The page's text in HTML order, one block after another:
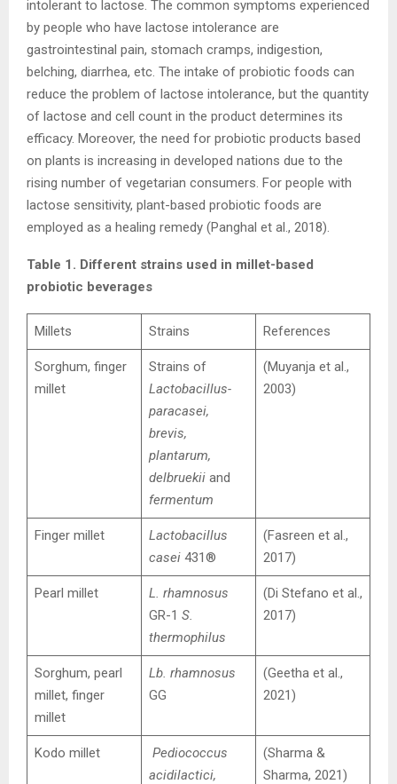
intolerant to lactose. The common symptoms experienced
by people who have lactose intolerance are
gastrointestinal pain, stomach cramps, indigestion,
belching, diarrhea, etc. The intake of probiotic foods can
reduce the problem of lactose intolerance, but the quantity
of lactose and cell count in the product determines its
efficacy. Moreover, the need for probiotic products based
on plants is increasing in developed nations due to the
rising number of vegetarian consumers. For people with
lactose sensitivity, plant-based probiotic foods are
employed as a healing remedy (Panghal et al., 2018).
Table 1. Different strains used in millet-based
probiotic beverages
Millets Strains References
Sorghum, finger
millet
Strains of
Lactobacillus-
paracasei,
brevis,
plantarum,
delbruekii and
fermentum
(Muyanja et al.,
2003)
Finger millet
Lactobacillus
casei431®
(Fasreen et al.,
2017)
Pearl millet
L. rhamnosus
GR-1 S.
thermophilus
(Di Stefano et al.,
2017)
Sorghum, pearl
millet, finger
millet
Lb. rhamnosus
GG
(Geetha et al.,
2021)
Kodo millet
Pediococcus
acidilactici,
(Sharma &
Sharma, 2021)